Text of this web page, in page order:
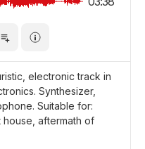
electronic track in
Synthesizer,
Suitable for:
aftermath of